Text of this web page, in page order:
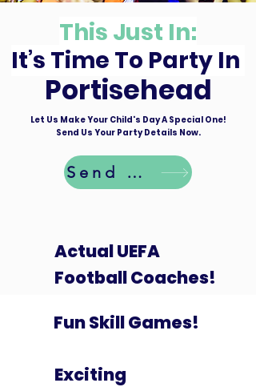
This Just In:
It’s Time To Party In
Portisehead
Let Us Make Your Child's Day A Special One!
Send Us Your Party Details Now.
Send Details
Actual UEFA
Football Coaches!
Fun Skill Games!
Exciting